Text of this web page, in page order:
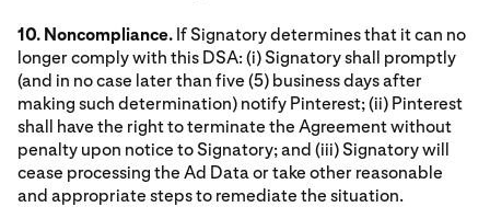
10. Noncompliance. If Signatory determines that it can no
longer comply with this DSA: (i) Signatory shall promptly
(and in no case later than five (5) business days after
making such determination) notify Pinterest; (ii) Pinterest
shall have the right to terminate the Agreement without
penalty upon notice to Signatory; and (iii) Signatory will
cease processing the Ad Data or take other reasonable
and appropriate steps to remediate the situation.